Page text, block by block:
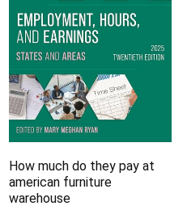
How much do they pay at
american furniture
warehouse